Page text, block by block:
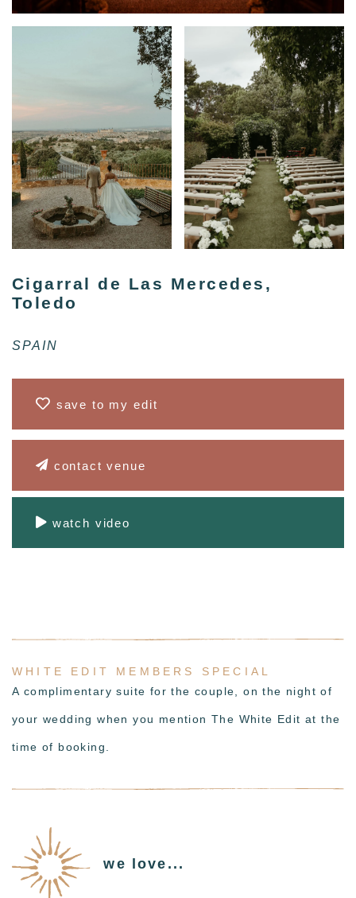
Cigarral de Las Mercedes,
Toledo
SPAIN
save to my edit
contact venue
watch video
WHITE EDIT MEMBERS SPECIAL
A complimentarysuite for the couple, on the night of
your wedding when you mention The White Edit at the
time of booking.
we love...